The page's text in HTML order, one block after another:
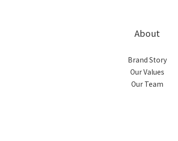
About
Brand Story
Our Values
Our Team